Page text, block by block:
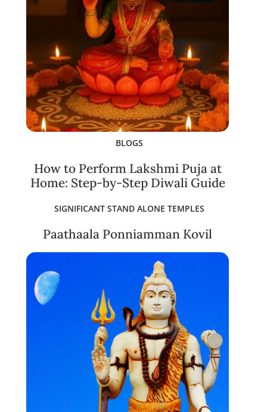
BLOGS
How to Perform Lakshmi Puja at
Home: Step-by-Step Diwali Guide
SIGNIFICANT STAND ALONE TEMPLES
Paathaala Ponniamman Kovil